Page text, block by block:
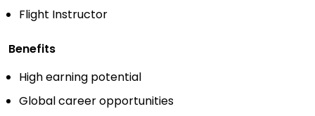
Flight Instructor
Benefits
High earning potential
Global career opportunities